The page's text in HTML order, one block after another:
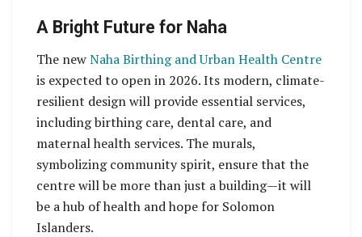
A Bright Future for Naha
The newNaha Birthing and Urban Health Centre
is expected to open in 2026. Its modern, climate-
resilient design will provide essential services,
including birthing care, dental care, and
maternal health services. The murals,
symbolizing community spirit, ensure that the
centre will be more than just a building—it will
be a hub of health and hope for Solomon
Islanders.